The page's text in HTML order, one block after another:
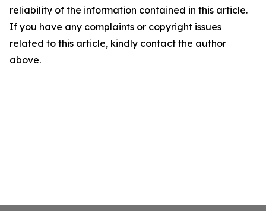
reliability of the information contained in this article.
If you have any complaints or copyright issues
related to this article, kindly contact the author
above.